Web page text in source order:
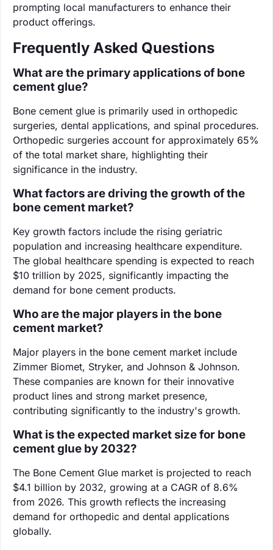
prompting local manufacturers to enhance their
product offerings.
Frequently Asked Questions
What are the primary applications of bone
cement glue?
Bone cement glue is primarily used in orthopedic
surgeries, dental applications, and spinal procedures.
Orthopedic surgeries account for approximately 65%
of the total market share, highlighting their
significance in the industry.
What factors are driving the growth of the
bone cement market?
Key growth factors include the rising geriatric
population and increasing healthcare expenditure.
The global healthcare spending is expected to reach
$10 trillion by 2025, significantly impacting the
demand for bone cement products.
Who are the major players in the bone
cement market?
Major players in the bone cement market include
Zimmer Biomet, Stryker, and Johnson & Johnson.
These companies are known for their innovative
product lines and strong market presence,
contributing significantly to the industry's growth.
What is the expected market size for bone
cement glue by 2032?
The Bone Cement Glue market is projected to reach
$4.1 billion by 2032, growing at a CAGR of 8.6%
from 2026. This growth reflects the increasing
demand for orthopedic and dental applications
globally.